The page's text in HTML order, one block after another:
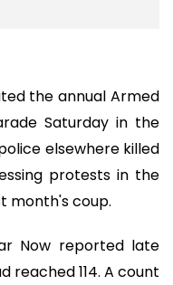
the annual Armed
Saturday in the
elsewhere killed
protests in the
month's coup.
Now reported late
114. A count